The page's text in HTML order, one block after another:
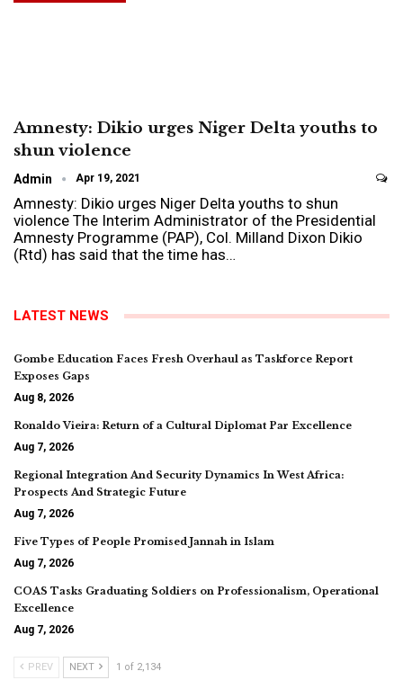
Amnesty: Dikio urges Niger Delta youths to
shun violence
Admin Apr 19, 2021
Amnesty: Dikio urges Niger Delta youths to shun
violence The Interim Administrator of the Presidential
Amnesty Programme (PAP), Col. Milland Dixon Dikio
(Rtd) has said that the time has…
LATEST NEWS
Gombe Education Faces Fresh Overhaul as Taskforce Report
Exposes Gaps
Aug 8, 2026
Ronaldo Vieira: Return of a Cultural Diplomat Par Excellence
Aug 7, 2026
Regional Integration And Security Dynamics In West Africa:
Prospects And Strategic Future
Aug 7, 2026
Five Types of People Promised Jannah in Islam
Aug 7, 2026
COAS Tasks Graduating Soldiers on Professionalism, Operational
Excellence
Aug 7, 2026
PREV NEXT 1 of 2,134